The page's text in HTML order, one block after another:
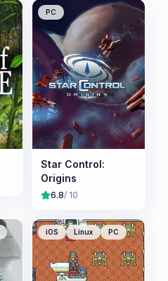
PC
Star Control:
Origins
6.8/ 10
iOS Linux PC